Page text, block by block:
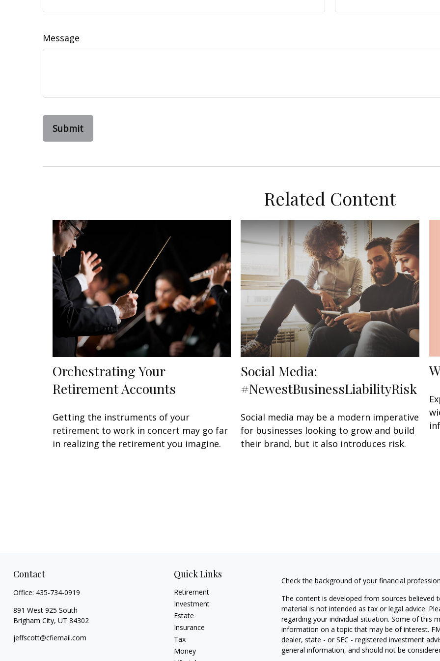
Message
Related Content
Orchestrating Your
Retirement Accounts
Getting the instruments of your
retirement to work in concert may go far
in realizing the retirement you imagine.
Social Media:
#NewestBusinessLiabilityRisk
Social media may be a modern imperative
for businesses looking to grow and build
their brand, but it also introduces risk.
Contact
Office: 435-734-0919
891 West 925 South
Brigham City, UT 84302
jeffscott@cfiemail.com
Quick Links
Retirement
Investment
Estate
Insurance
Tax
Money
Check the background of your financial
The content is developed from sources
material is not intended as tax or legal advice.
regarding your individual situation. Some of this
information on a topic that may be of interest.
dealer, state - or SEC - registered investment
general information, and should not be